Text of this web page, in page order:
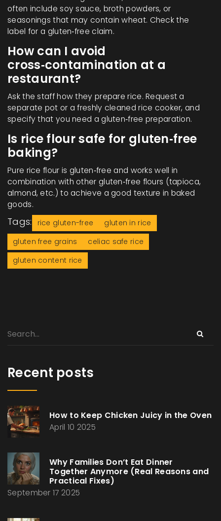
often include soy sauce, broth powders, or
seasonings that may contain wheat. Check the
label for a gluten‑free claim.
How can I avoid
cross‑contamination at a
restaurant?
Ask the staff how they prepare rice. Request a
separate pot or a freshly cleaned rice cooker, and
specify that you need a gluten‑free preparation.
Is rice flour safe for gluten‑free
baking?
Pure rice flour is gluten‑free and works well in
combination with other gluten‑free flours (tapioca,
almond, etc.) to achieve a good texture in baked
goods.
Tags: rice gluten-free
gluten in rice
gluten free grains
celiac safe rice
gluten content rice
Recent posts
How to Keep Chicken Juicy in the Oven
April 10 2025
Why Families Don’t Eat Dinner
Together Anymore (Real Reasons and
Practical Fixes)
September 17 2025